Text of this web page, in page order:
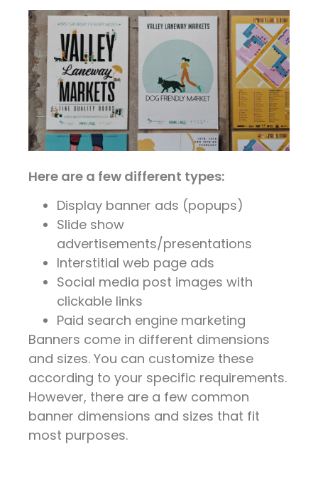
Here are a few different types:
Display banner ads (popups)
Slide show
advertisements/presentations
Interstitial web page ads
Social media post images with
clickable links
Paid search engine marketing
Banners come in different dimensions
and sizes. You can customize these
according to your specific requirements.
However, there are a few common
banner dimensions and sizes that fit
most purposes.